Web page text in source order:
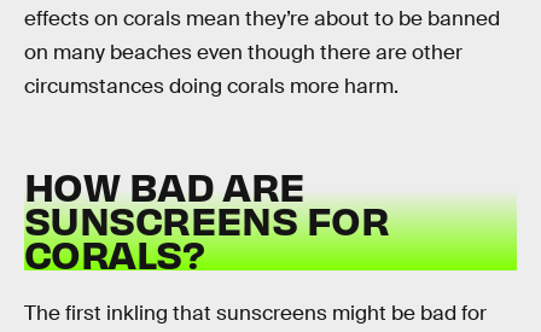
effects on corals mean they’re about to be banned
on many beaches even though there are other
circumstances doing corals more harm.
HOW BAD ARE
SUNSCREENS FOR
CORALS?
The first inkling that sunscreens might be bad for